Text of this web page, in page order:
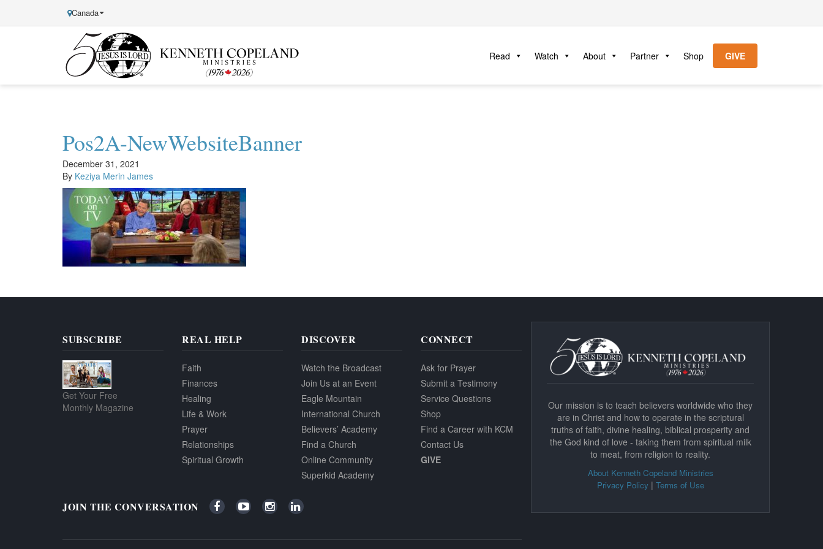
Canada
Kenneth
Copeland
Ministries
Read Watch About Partner Shop GIVE
Pos2A-NewWebsiteBanner
December 31, 2021
By Keziya Merin James
SUBSCRIBE
Get Your Free
Monthly Magazine
REAL HELP
Faith
Finances
Healing
Life & Work
Prayer
Relationships
Spiritual Growth
DISCOVER
Watch the Broadcast
Join Us at an Event
Eagle Mountain
International Church
Believers’ Academy
Find a Church
Online Community
Superkid Academy
CONNECT
Ask for Prayer
Submit a Testimony
Service Questions
Shop
Find a Career with KCM
Contact Us
GIVE
Our mission is to teach believers worldwide who they
are in Christ and how to operate in the scriptural
truths of faith, divine healing, biblical prosperity and
the God kind of love - taking them from spiritual milk
to meat, from religion to reality.
About Kenneth Copeland Ministries
Privacy Policy | Terms of Use
JOIN THE CONVERSATION